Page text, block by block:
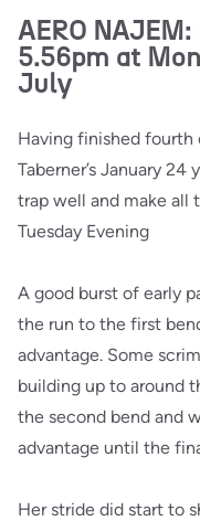
AERO
5.56pm at
July
Having finished fourth
Taberner’s January
trap well and make all
Tuesday Evening
A good burst of early
the run to the first
advantage. Some
building up to around
the second bend and
advantage until the
Her stride did start to